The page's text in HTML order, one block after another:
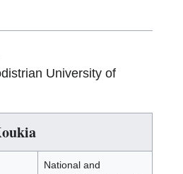
University of
National and